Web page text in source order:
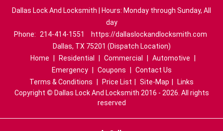
Dallas Lock And Locksmith | Hours: Monday through Sunday, All
day
Phone:
214-414-1551
https://dallaslockandlocksmith.com
Dallas, TX 75201 (Dispatch Location)
Home
Residential Commercial Automotive
Emergency
Coupons
Contact Us
Terms & Conditions
Price List Site-Map
Links
Copyright © Dallas Lock And Locksmith 2016 - 2026. All rights
reserved